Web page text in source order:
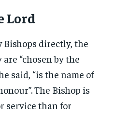
Lord
Bishops directly, the
“chosen by the
said, “is the name of
The Bishop is
service than for